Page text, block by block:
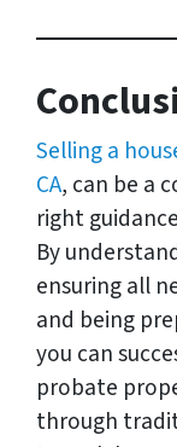
Selling a
CA, can be a
right
By
ensuring all
and being
you can
probate
through